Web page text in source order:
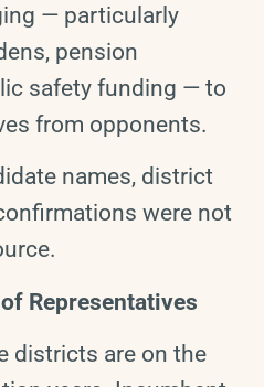
— particularly
pension
safety funding — to
from opponents.
names, district
were not
Representatives
districts are on the